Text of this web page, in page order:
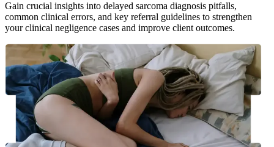
Gain crucial insights into delayed sarcoma diagnosis pitfalls,
common clinical errors, and key referral guidelines to strengthen
your clinical negligence cases and improve client outcomes.